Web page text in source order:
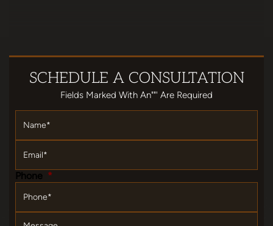
SCHEDULE A CONSULTATION
Fields Marked With An""' Are Required
Phone *